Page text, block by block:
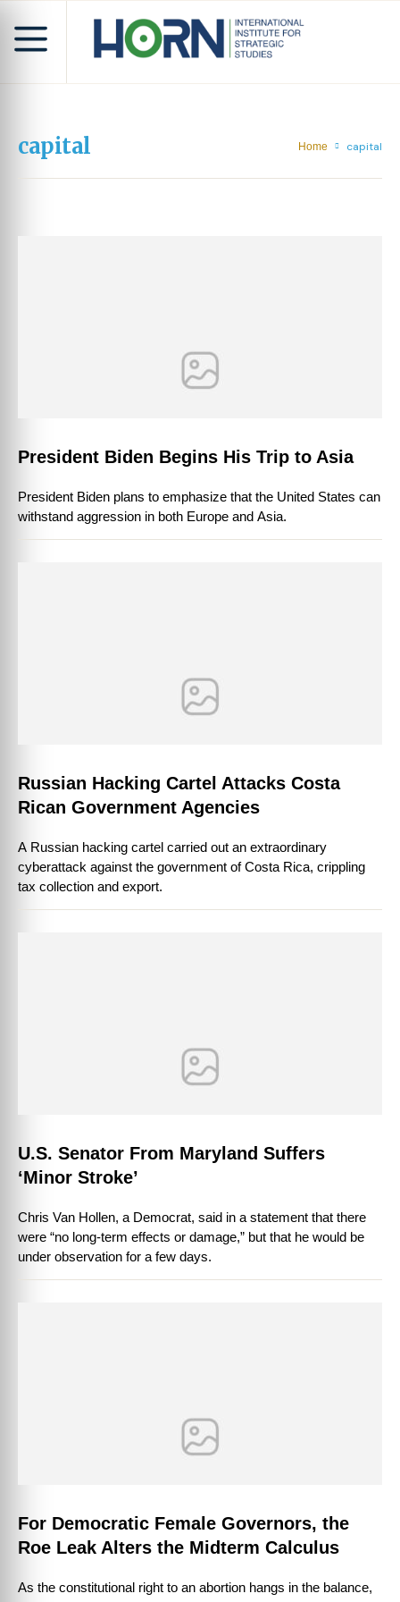
capital Home capital
President Biden Begins His Trip to Asia
President Biden plans to emphasize that the United States can
withstand aggression in both Europe and Asia.
Russian Hacking Cartel Attacks Costa
Rican Government Agencies
A Russian hacking cartel carried out an extraordinary
cyberattack against the government of Costa Rica, crippling
tax collection and export.
U.S. Senator From Maryland Suffers
‘Minor Stroke’
Chris Van Hollen, a Democrat, said in a statement that there
were “no long-term effects or damage,” but that he would be
under observation for a few days.
For Democratic Female Governors, the
Roe Leak Alters the Midterm Calculus
As the constitutional right to an abortion hangs in the balance,